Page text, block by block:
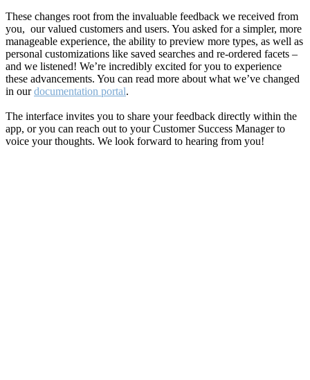
These changes root from the invaluable feedback we received from
you, our valued customers and users. You asked for a simpler, more
manageable experience, the ability to preview more types, as well as
personal customizations like saved searches and re-ordered facets –
and we listened! We’re incredibly excited for you to experience
these advancements. You can read more about what we’ve changed
in ourdocumentation portal.
The interface invites you to share your feedback directly within the
app, or you can reach out to your Customer Success Manager to
voice your thoughts. We look forward to hearing from you!